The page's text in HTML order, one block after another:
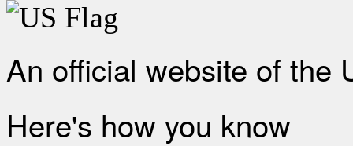
An official website of the
Here's how you know